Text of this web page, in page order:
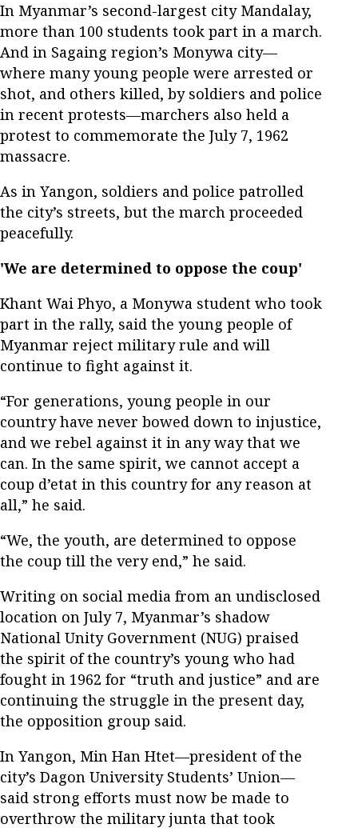
In Myanmar’s second-largest city Mandalay,
more than 100 students took part in a march.
And in Sagaing region’s Monywa city—
where many young people were arrested or
shot, and others killed, by soldiers and police
in recent protests—marchers also held a
protest to commemorate the July 7, 1962
massacre.
As in Yangon, soldiers and police patrolled
the city’s streets, but the march proceeded
peacefully.
'We are determined to oppose the coup'
Khant Wai Phyo, a Monywa student who took
part in the rally, said the young people of
Myanmar reject military rule and will
continue to fight against it.
“For generations, young people in our
country have never bowed down to injustice,
and we rebel against it in any way that we
can. In the same spirit, we cannot accept a
coup d’etat in this country for any reason at
all,” he said.
“We, the youth, are determined to oppose
the coup till the very end,” he said.
Writing on social media from an undisclosed
location on July 7, Myanmar’s shadow
National Unity Government (NUG) praised
the spirit of the country’s young who had
fought in 1962 for “truth and justice” and are
continuing the struggle in the present day,
the opposition group said.
In Yangon, Min Han Htet—president of the
city’s Dagon University Students’ Union—
said strong efforts must now be made to
overthrow the military junta that took